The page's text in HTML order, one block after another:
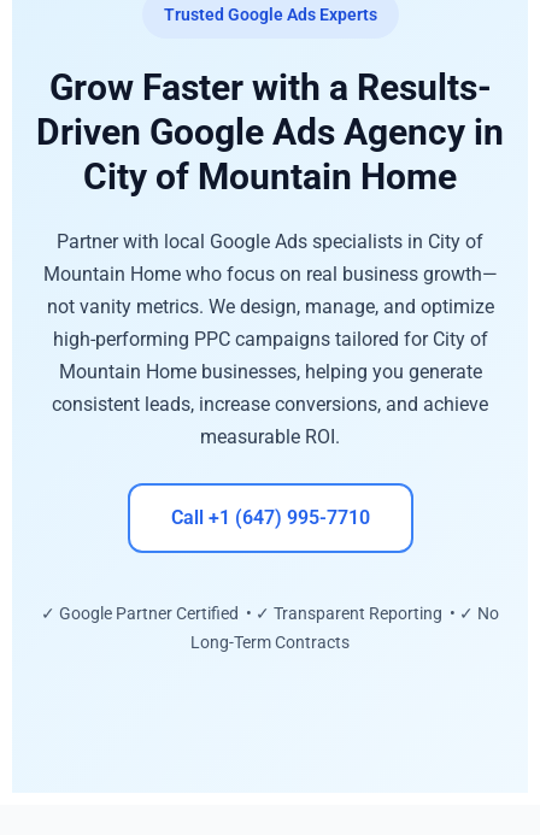
Trusted Google Ads Experts
Grow Faster with a Results-
Driven Google Ads Agency in
City of Mountain Home
Partner with local Google Ads specialists in City of
Mountain Home who focus on real business growth—
not vanity metrics. We design, manage, and optimize
high-performing PPC campaigns tailored for City of
Mountain Home businesses, helping you generate
consistent leads, increase conversions, and achieve
measurable ROI.
Call +1 (647) 995-7710
✓ Google Partner Certified • ✓ Transparent Reporting • ✓ No
Long-Term Contracts